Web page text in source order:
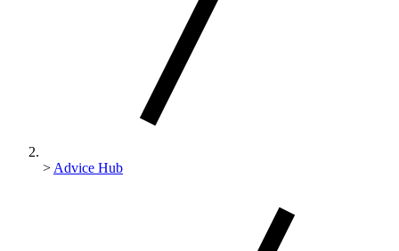
> Advice Hub